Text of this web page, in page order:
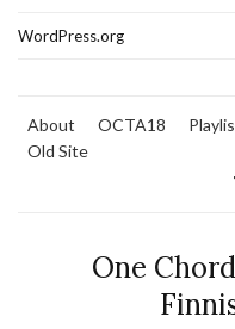
WordPress.org
About OCTA18
Old Site
One